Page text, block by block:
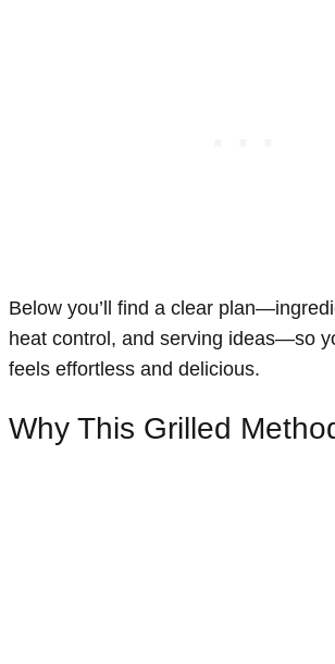
Below you’ll find a clear
heat control, and serving ideas—so
feels effortless and delicious.
Why This Grilled